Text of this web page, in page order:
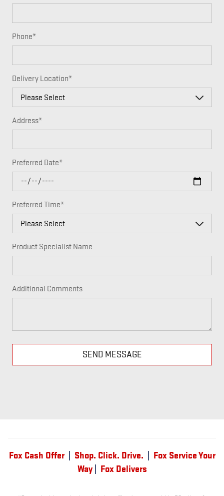
Phone*
Delivery Location*
Address*
Preferred Date*
Preferred Time*
Product Specialist Name
Additional Comments
SEND MESSAGE
Fox Cash Offer| Shop. Click. Drive.
Fox Service Your
Way| Fox Delivers